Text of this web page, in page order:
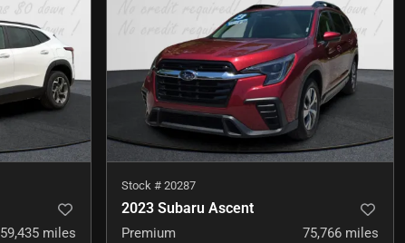
59,435 miles
Stock # 20287
2023 Subaru Ascent
Premium 75,766 miles